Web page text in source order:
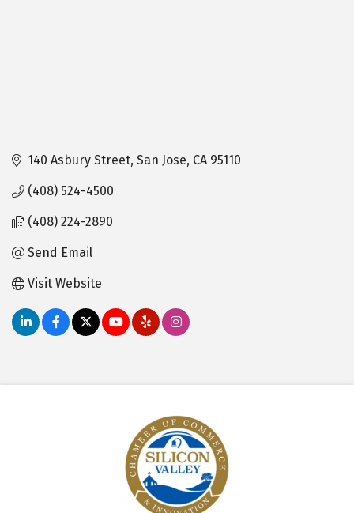
140 Asbury Street San Jose CA 95110
(408) 524-4500
(408) 224-2890
Send Email
Visit Website